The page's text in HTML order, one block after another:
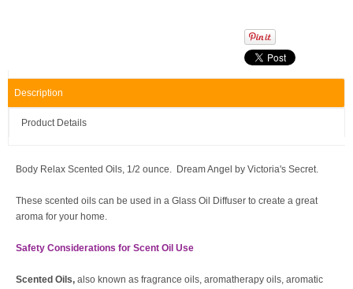
Description
Product Details
Body Relax Scented Oils, 1/2 ounce. Dream Angel by Victoria's Secret.
These scented oils can be used in a Glass Oil Diffuser to create a great
aroma for your home.
Safety Considerations for Scent Oil Use
Scented Oils, also known as fragrance oils, aromatherapy oils, aromatic